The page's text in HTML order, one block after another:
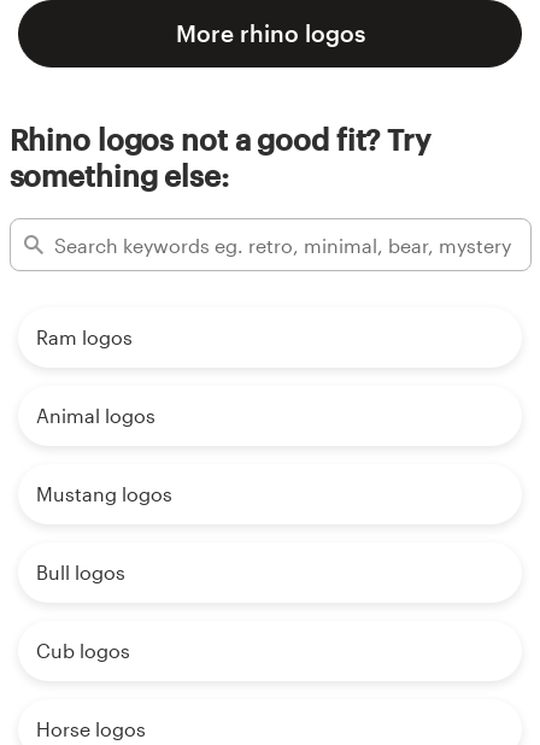
More rhino logos
Rhino logos not a good fit? Try
something else:
Ram logos
Animal logos
Mustang logos
Bull logos
Cub logos
Horse logos